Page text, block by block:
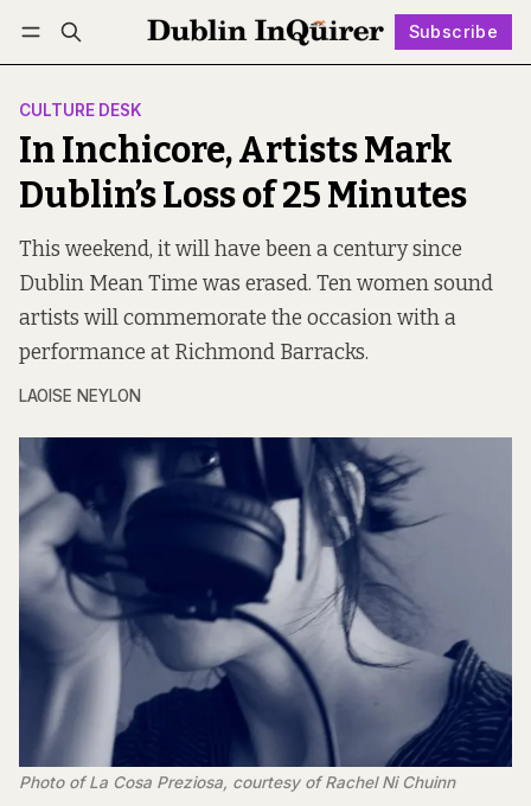
Subscribe
Log in Subscribe Follow
CULTURE DESK
In Inchicore, Artists Mark
Dublin’s Loss of 25 Minutes
This weekend, it will have been a century since
Dublin Mean Time was erased. Ten women sound
artists will commemorate the occasion with a
performance at Richmond Barracks.
LAOISE NEYLON
Photo of La Cosa Preziosa, courtesy of Rachel Ni Chuinn